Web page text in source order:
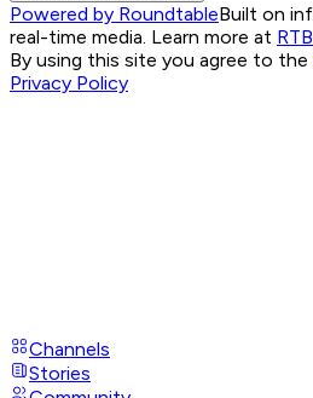
Powered by RoundtableBuilt on
real-time media. Learn more at
By using this site you agree to the
Privacy Policy
Channels
Stories